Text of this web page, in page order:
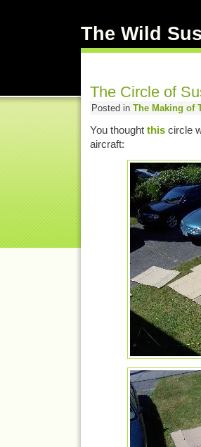
The Wild
The Circle of
Posted in The Making of
You thought thiscircle
aircraft: